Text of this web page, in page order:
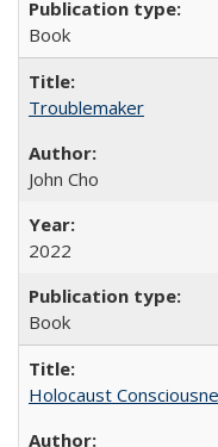
Book
Troublemaker
John Cho
2022
Book
Holocaust